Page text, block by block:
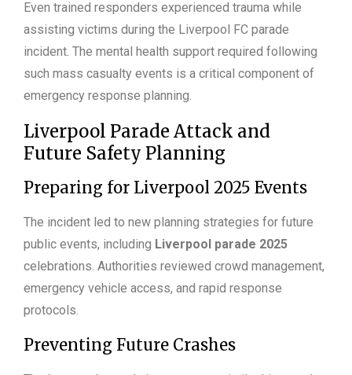
Even trained responders experienced trauma while
assisting victims during the Liverpool FC parade
incident. The mental health support required following
such mass casualty events is a critical component of
emergency response planning.
Liverpool Parade Attack and
Future Safety Planning
Preparing for Liverpool 2025 Events
The incident led to new planning strategies for future
public events, including Liverpool parade 2025
celebrations. Authorities reviewed crowd management,
emergency vehicle access, and rapid response
protocols.
Preventing Future Crashes